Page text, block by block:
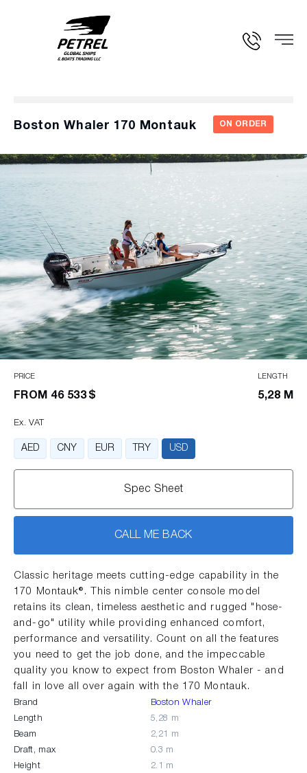
Boston Whaler 170 Montauk ON ORDER
Classic heritage meets cutting-edge capability in the
170 Montauk®. This nimble center console model
retains its clean, timeless aesthetic and rugged "hose-
and-go" utility while providing enhanced comfort,
performance and versatility. Count on all the features
you need to get the job done, and the impeccable
quality you know to expect from Boston Whaler - and
fall in love all over again with the 170 Montauk.
Brand Boston Whaler
Length 5,28 m
Beam 2,21 m
Draft, max 0.3 m
Height 2.1 m
PRICE
FROM 46 533 $
LENGTH
5,28 M
Ex. VAT
AED CNY EUR TRY USD
Spec Sheet
CALL ME BACK